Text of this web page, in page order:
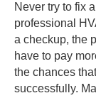
Never try to fix
professional
a checkup, the
have to pay
the chances
successfully.